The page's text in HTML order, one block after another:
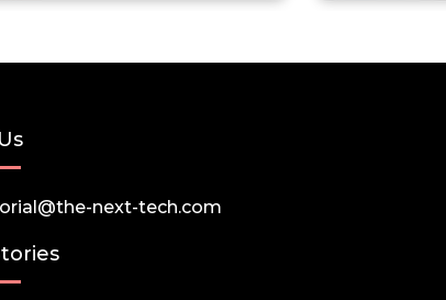
next-tech.com